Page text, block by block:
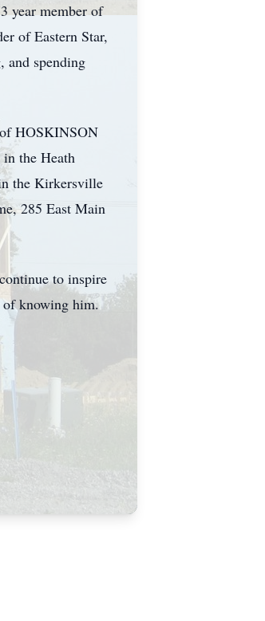
year member of
of Eastern Star,
and spending
HOSKINSON
the Heath
the Kirkersville
285 East Main
to inspire
of knowing him.